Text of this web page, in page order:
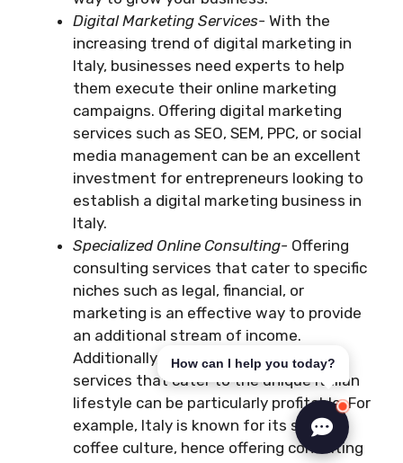
Digital Marketing Services- With the
increasing trend of digital marketing in
Italy, businesses need experts to help
them execute their online marketing
campaigns. Offering digital marketing
services such as SEO, SEM, PPC, or social
media management can be an excellent
investment for entrepreneurs looking to
establish a digital marketing business in
Italy.
Specialized Online Consulting- Offering
consulting services that cater to specific
niches such as legal, financial, or
marketing is an effective way to provide
an additional stream of income.
Additionally, specialized consulting
services that cater to the unique Italian
lifestyle can be particularly profitable. For
example, Italy is known for its strong
coffee culture, hence offering consulting
How can I help you today?